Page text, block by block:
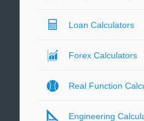
Loan Calculators
Forex Calculators
Real Function
Engineering